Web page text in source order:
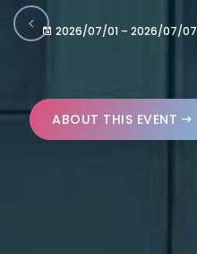
2026/07/01 – 2026/07/07
ABOUT THIS EVENT